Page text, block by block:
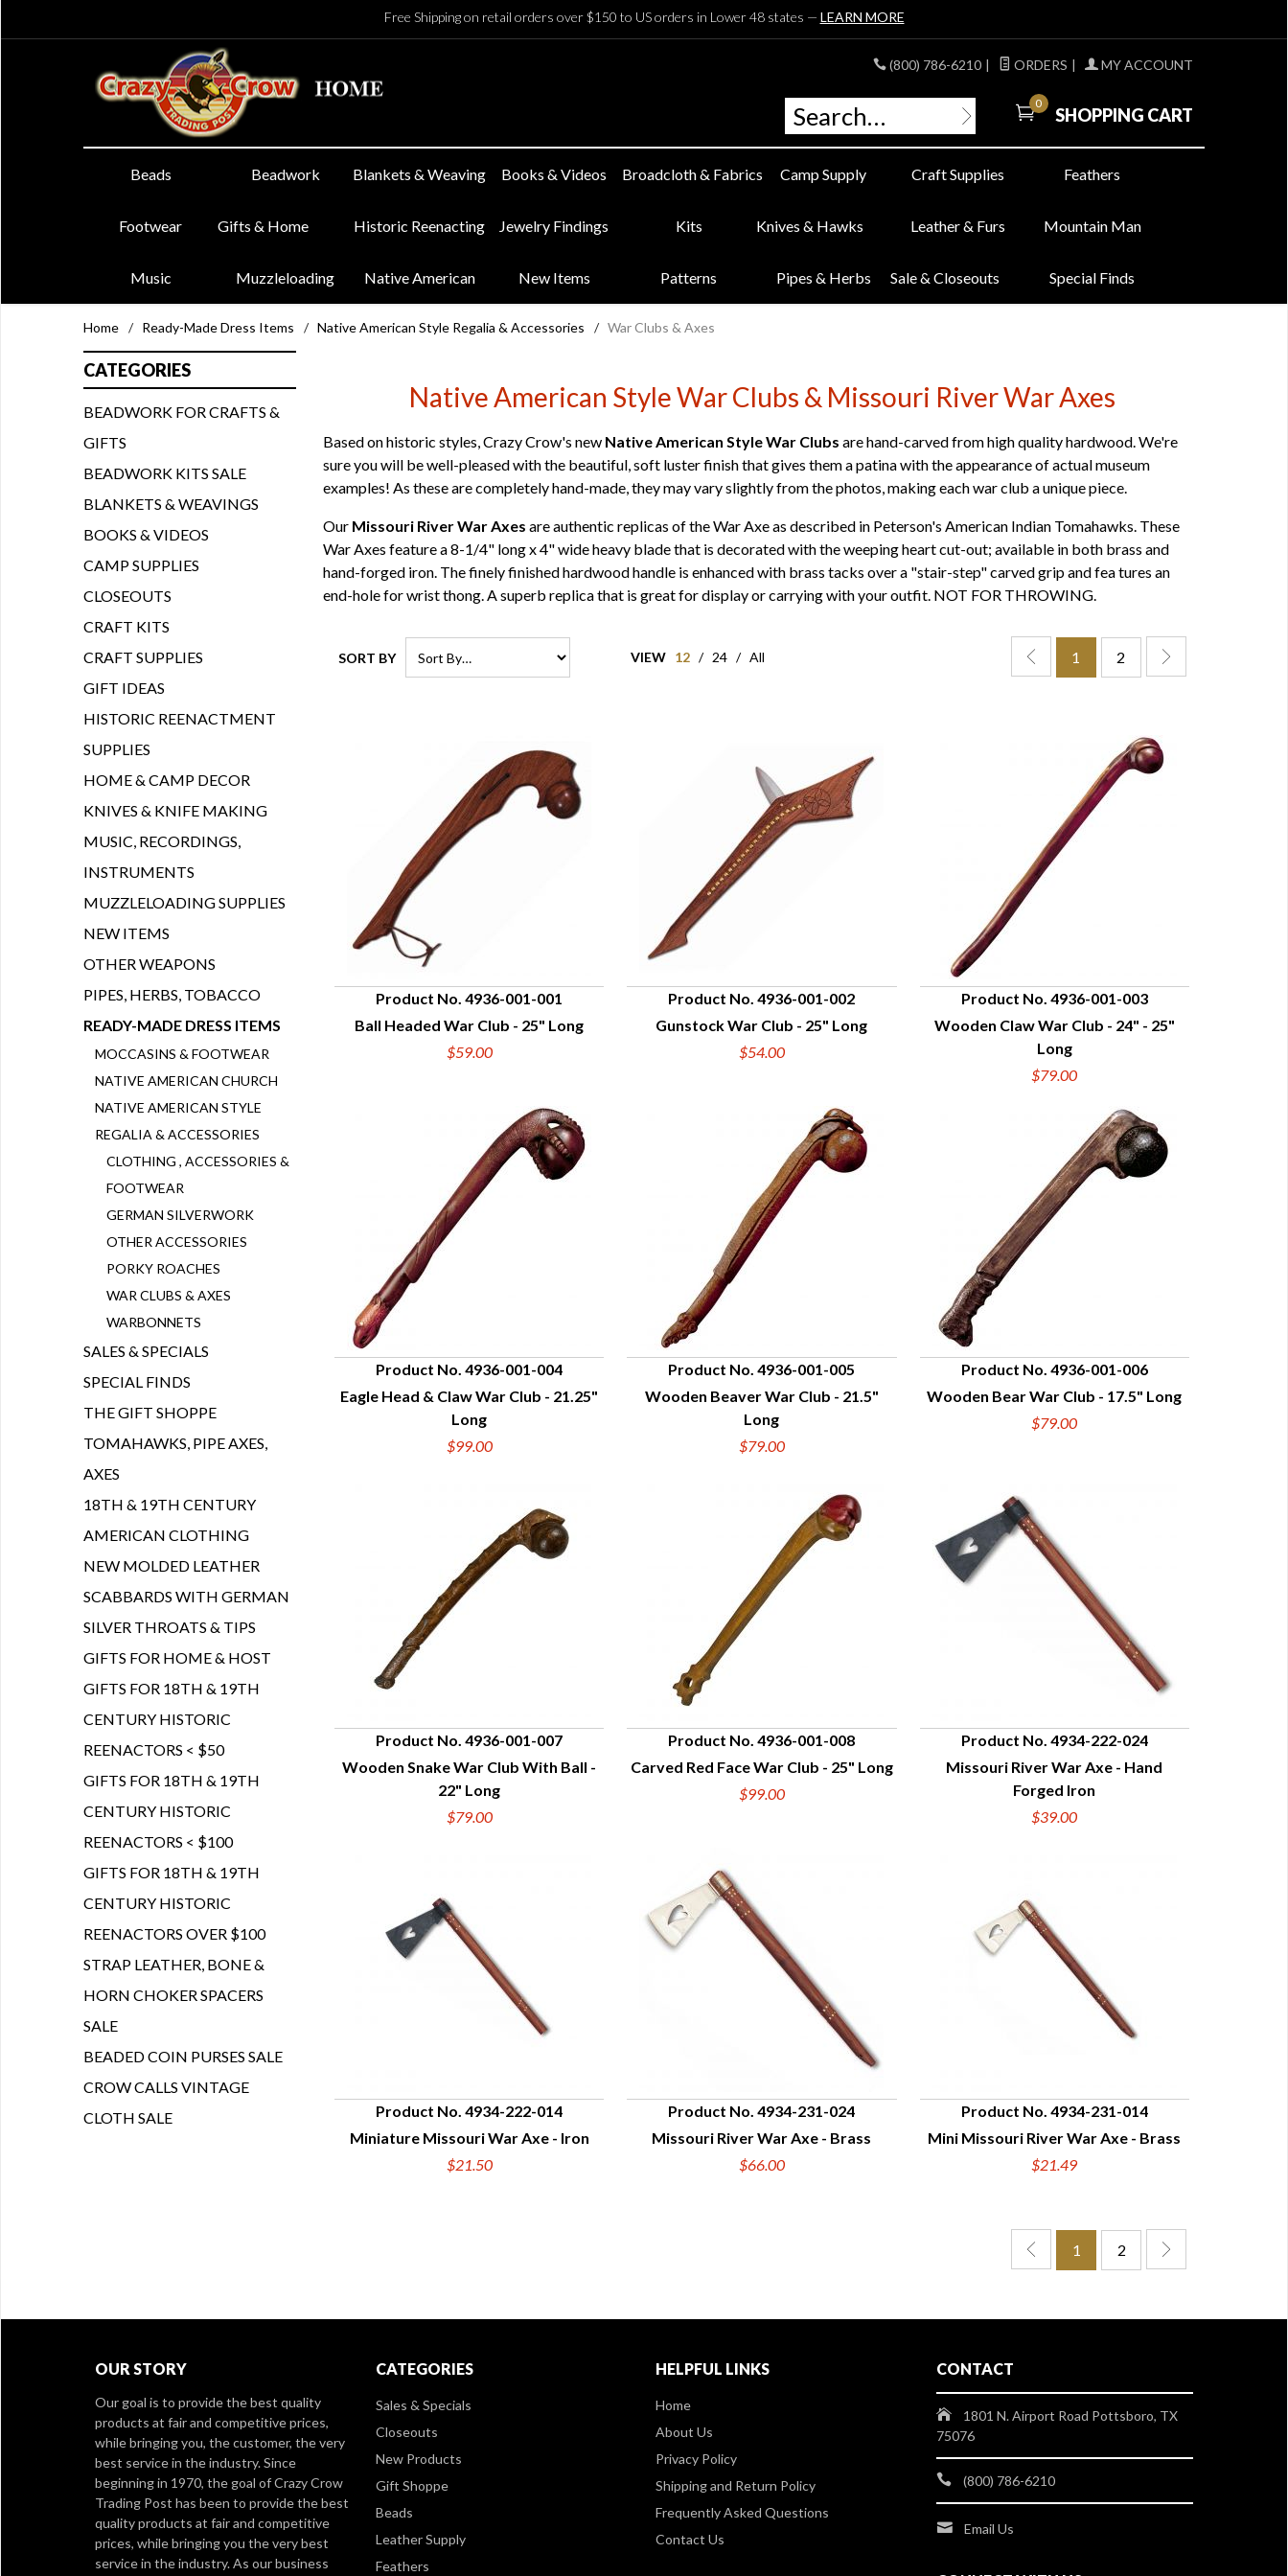
Free Shipping on retail orders over $150 to US orders in Lower 48 states — LEARN MORE
(800) 786-6210 | ORDERS | MY ACCOUNT
0
SHOPPING CART
Beads Beadwork Blankets & Weaving Books & Videos Broadcloth & Fabrics Camp Supply Craft Supplies Feathers
Footwear Gifts & Home Historic Reenacting Jewelry Findings Kits Knives & Hawks Leather & Furs Mountain Man
Music Muzzleloading Native American New Items Patterns Pipes & Herbs Sale & Closeouts Special Finds
Home / Ready-Made Dress Items / Native American Style Regalia & Accessories / War Clubs & Axes
Native American Style War Clubs & Missouri River War Axes
Based on historic styles, Crazy Crow's new Native American Style War Clubs are hand-carved from high quality hardwood. We're
sure you will be well-pleased with the beautiful, soft luster finish that gives them a patina with the appearance of actual museum
examples! As these are completely hand-made, they may vary slightly from the photos, making each war club a unique piece.
Our Missouri River War Axes are authentic replicas of the War Axe as described in Peterson's American Indian Tomahawks. These
War Axes feature a 8-1/4" long x 4" wide heavy blade that is decorated with the weeping heart cut-out; available in both brass and
hand-forged iron. The finely finished hardwood handle is enhanced with brass tacks over a "stair-step" carved grip and fea tures an
end-hole for wrist thong. A superb replica that is great for display or carrying with your outfit. NOT FOR THROWING.
SORT BY VIEW 12 / 24 / All 1 2
QUICK VIEW
Product No. 4936-001-001
Ball Headed War Club - 25" Long
$59.00
QUICK VIEW
Product No. 4936-001-002
Gunstock War Club - 25" Long
$54.00
QUICK VIEW
Product No. 4936-001-003
Wooden Claw War Club - 24" - 25"
Long
$79.00
QUICK VIEW
Product No. 4936-001-004
Eagle Head & Claw War Club - 21.25"
Long
$99.00
QUICK VIEW
Product No. 4936-001-005
Wooden Beaver War Club - 21.5"
Long
$79.00
QUICK VIEW
Product No. 4936-001-006
Wooden Bear War Club - 17.5" Long
$79.00
QUICK VIEW
Product No. 4936-001-007
Wooden Snake War Club With Ball -
22" Long
$79.00
QUICK VIEW
Product No. 4936-001-008
Carved Red Face War Club - 25" Long
$99.00
QUICK VIEW
Product No. 4934-222-024
Missouri River War Axe - Hand
Forged Iron
$39.00
QUICK VIEW
Product No. 4934-222-014
Miniature Missouri War Axe - Iron
$21.50
QUICK VIEW
Product No. 4934-231-024
Missouri River War Axe - Brass
$66.00
QUICK VIEW
Product No. 4934-231-014
Mini Missouri River War Axe - Brass
$21.49
1 2
CATEGORIES
BEADWORK FOR CRAFTS &
GIFTS
BEADWORK KITS SALE
BLANKETS & WEAVINGS
BOOKS & VIDEOS
CAMP SUPPLIES
CLOSEOUTS
CRAFT KITS
CRAFT SUPPLIES
GIFT IDEAS
HISTORIC REENACTMENT
SUPPLIES
HOME & CAMP DECOR
KNIVES & KNIFE MAKING
MUSIC, RECORDINGS,
INSTRUMENTS
MUZZLELOADING SUPPLIES
NEW ITEMS
OTHER WEAPONS
PIPES, HERBS, TOBACCO
READY-MADE DRESS ITEMS
MOCCASINS & FOOTWEAR
NATIVE AMERICAN CHURCH
NATIVE AMERICAN STYLE
REGALIA & ACCESSORIES
CLOTHING , ACCESSORIES &
FOOTWEAR
GERMAN SILVERWORK
OTHER ACCESSORIES
PORKY ROACHES
WAR CLUBS & AXES
WARBONNETS
SALES & SPECIALS
SPECIAL FINDS
THE GIFT SHOPPE
TOMAHAWKS, PIPE AXES,
AXES
18TH & 19TH CENTURY
AMERICAN CLOTHING
NEW MOLDED LEATHER
SCABBARDS WITH GERMAN
SILVER THROATS & TIPS
GIFTS FOR HOME & HOST
GIFTS FOR 18TH & 19TH
CENTURY HISTORIC
REENACTORS < $50
GIFTS FOR 18TH & 19TH
CENTURY HISTORIC
REENACTORS < $100
GIFTS FOR 18TH & 19TH
CENTURY HISTORIC
REENACTORS OVER $100
STRAP LEATHER, BONE &
HORN CHOKER SPACERS
SALE
BEADED COIN PURSES SALE
CROW CALLS VINTAGE
CLOTH SALE
OUR STORY
Our goal is to provide the best quality
products at fair and competitive prices,
while bringing you, the customer, the very
best service in the industry. Since
beginning in 1970, the goal of Crazy Crow
Trading Post has been to provide the best
quality products at fair and competitive
prices, while bringing you the very best
service in the industry. As our business
CATEGORIES
Sales & Specials
Closeouts
New Products
Gift Shoppe
Beads
Leather Supply
Feathers
HELPFUL LINKS
Home
About Us
Privacy Policy
Shipping and Return Policy
Frequently Asked Questions
Contact Us
CONTACT
1801 N. Airport Road Pottsboro, TX
75076
(800) 786-6210
Email Us